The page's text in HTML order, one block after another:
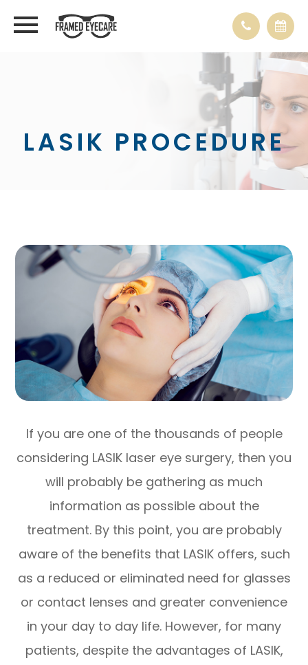
LASIK PROCEDURE
If you are one of the thousands of people
considering LASIK laser eye surgery, then you
will probably be gathering as much
information as possible about the
treatment. By this point, you are probably
aware of the benefits that LASIK offers, such
as a reduced or eliminated need for glasses
or contact lenses and greater convenience
in your day to day life. However, for many
patients, despite the advantages of LASIK,